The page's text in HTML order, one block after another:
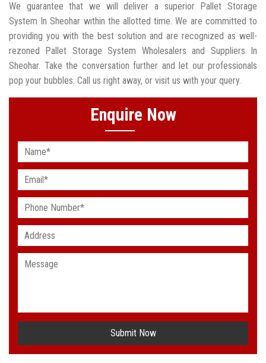
We guarantee that we will deliver a superior Pallet Storage
System In Sheohar within the allotted time. We are committed to
providing you with the best solution and are recognized as well-
rezoned Pallet Storage System Wholesalers and Suppliers In
Sheohar. Take the conversation further and let our professionals
pop your bubbles. Call us right away, or visit us with your query.
Enquire Now
Submit Now